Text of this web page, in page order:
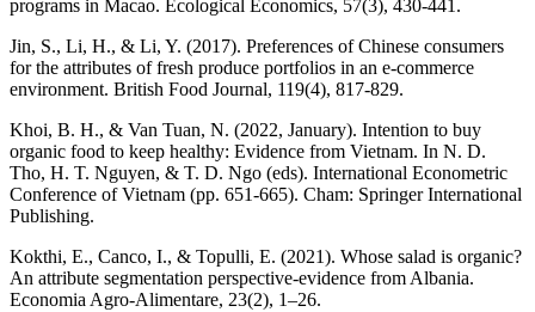
programs in Macao. Ecological Economics, 57(3), 430-441.
Jin, S., Li, H., & Li, Y. (2017). Preferences of Chinese consumers
for the attributes of fresh produce portfolios in an e-commerce
environment. British Food Journal, 119(4), 817-829.
Khoi, B. H., & Van Tuan, N. (2022, January). Intention to buy
organic food to keep healthy: Evidence from Vietnam. In N. D.
Tho, H. T. Nguyen, & T. D. Ngo (eds). International Econometric
Conference of Vietnam (pp. 651-665). Cham: Springer International
Publishing.
Kokthi, E., Canco, I., & Topulli, E. (2021). Whose salad is organic?
An attribute segmentation perspective-evidence from Albania.
Economia Agro-Alimentare, 23(2), 1–26.